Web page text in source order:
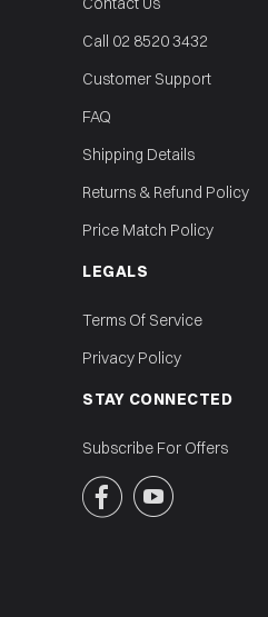
Call 02 8520 3432
Customer Support
FAQ
Shipping Details
Returns & Refund Policy
Price Match Policy
LEGALS
Terms Of Service
Privacy Policy
STAY CONNECTED
Subscribe For Offers
 